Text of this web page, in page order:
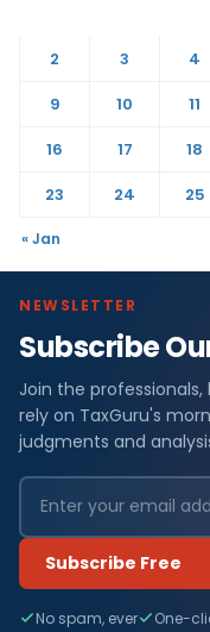
2
3 4
9
10 11
16
17 18
23
24 25
« Jan
NEWSLETTER
Subscribe
Join the
rely on TaxGuru's
judgments and
Subscribe Free
No spam, ever One-